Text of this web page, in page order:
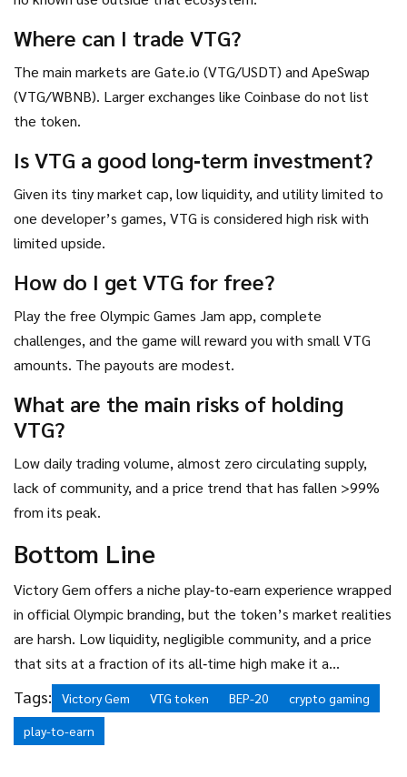
Where can I trade VTG?
The main markets are Gate.io (VTG/USDT) and ApeSwap
(VTG/WBNB). Larger exchanges like Coinbase do not list
the token.
Is VTG a good long‑term investment?
Given its tiny market cap, low liquidity, and utility limited to
one developer’s games, VTG is considered high risk with
limited upside.
How do I get VTG for free?
Play the free Olympic Games Jam app, complete
challenges, and the game will reward you with small VTG
amounts. The payouts are modest.
What are the main risks of holding
VTG?
Low daily trading volume, almost zero circulating supply,
lack of community, and a price trend that has fallen >99%
from its peak.
Bottom Line
Victory Gem offers a niche play‑to‑earn experience wrapped
in official Olympic branding, but the token’s market realities
are harsh. Low liquidity, negligible community, and a price
that sits at a fraction of its all‑time high make it a
speculative bet at best. If you’re curious about the
gameplay, try the free app; if you’re looking for a serious
crypto investment, there are far stronger gaming tokens
Tags: Victory Gem VTG token BEP-20
crypto gaming
play-to-earn